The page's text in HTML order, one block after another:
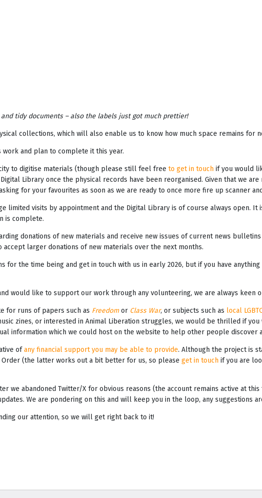
tidy documents – also the labels just got much prettier!
collections, which will also enable us to know how much space remains for
and plan to complete it this year.
to digitise materials (though please still feel free to get in touch if you would
Library once the physical records have been reorganised. Given that we
for your favourites as soon as we are ready to once more fire up scanner
limited visits by appointment and the Digital Library is of course always open.
is complete.
donations of new materials and receive new issues of current news
larger donations of new materials over the next months.
for the time being and get in touch with us in early 2026, but if you have
would like to support our work through any volunteering, we are always keen
for runs of papers such as Freedom or Class War, or subjects such as local
zines, or interested in Animal Liberation struggles, we would be thrilled if
information which we could host on the website to help other people discover
ofany financial support you may be able to provide. Although the project is
(the latter works out a bit better for us, so please get in touch if you are
we abandoned Twitter/X for obvious reasons (the account remains active at
We are pondering on this and will keep you in the loop, any suggestions
our attention, so we will get right back to it!